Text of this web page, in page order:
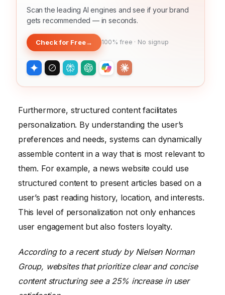
Scan the leading AI engines and see if your brand
gets recommended — in seconds.
Check for Free→ 100% free · No signup
Furthermore, structured content facilitates
personalization. By understanding the user’s
preferences and needs, systems can dynamically
assemble content in a way that is most relevant to
them. For example, a news website could use
structured content to present articles based on a
user’s past reading history, location, and interests.
This level of personalization not only enhances
user engagement but also fosters loyalty.
According to a recent study by Nielsen Norman
Group, websites that prioritize clear and concise
content structuring see a 25% increase in user